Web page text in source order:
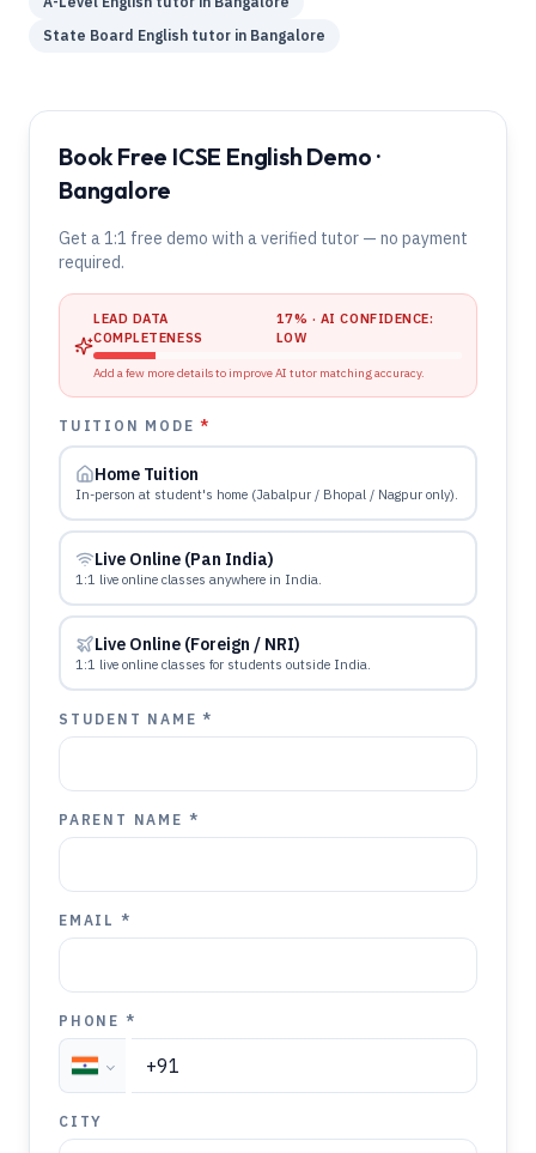
State Board English tutor in Bangalore
Book Free ICSE English Demo ·
Bangalore
Get a 1:1 free demo with a verified tutor — no payment
required.
LEAD DATA
COMPLETENESS
17% · AI CONFIDENCE:
LOW
Add a few more details to improve AI tutor matching accuracy.
TUITION MODE*
Home Tuition
In-person at student's home (Jabalpur / Bhopal / Nagpur only).
Live Online (Pan India)
1:1 live online classes anywhere in India.
Live Online (Foreign / NRI)
1:1 live online classes for students outside India.
STUDENT NAME *
PARENT NAME *
EMAIL *
PHONE *
CITY